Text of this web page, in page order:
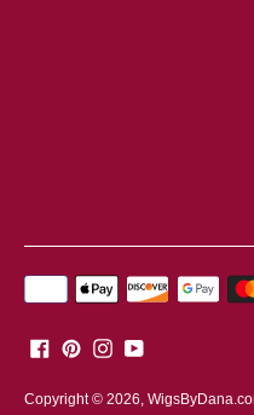
Payment
methods
Copyright © 2026,